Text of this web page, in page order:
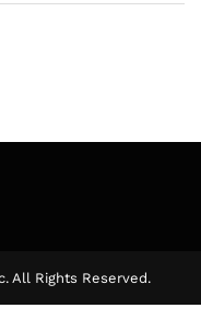
All Rights Reserved.